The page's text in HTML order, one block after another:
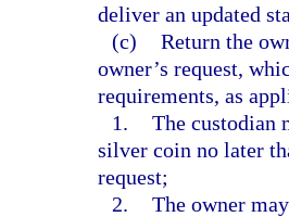
deliver an updated
(c) Return the
owner’s request,
requirements, as
1. The custodian
silver coin no later
request;
2. The owner